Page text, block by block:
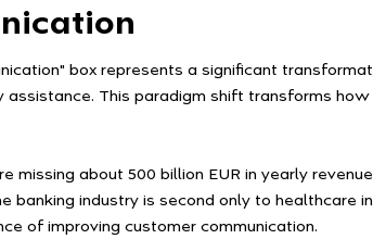
box represents a significant
This paradigm shift transforms how
about 500 billion EUR in yearly
banking industry is second only to healthcare
of improving customer communication.